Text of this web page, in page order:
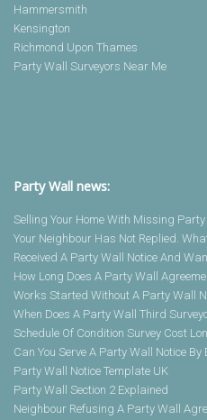
Hammersmith
Kensington
Richmond Upon Thames
Party Wall Surveyors Near Me
Party Wall news:
Selling Your Home With Missing
Your Neighbour Has Not Replied.
Received A Party Wall Notice And
How Long Does A Party Wall
Works Started Without A Party Wall
When Does A Party Wall Third
Schedule Of Condition Survey Cost
Can You Serve A Party Wall Notice By
Party Wall Notice Template UK
Party Wall Section 2 Explained
Neighbour Refusing A Party Wall